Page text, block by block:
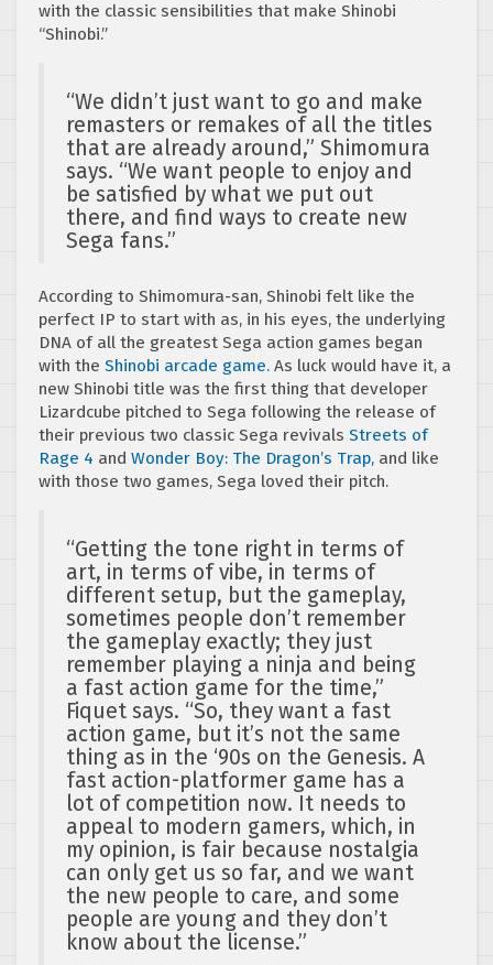
with the classic sensibilities that make Shinobi
“Shinobi.”
“We didn’t just want to go and make
remasters or remakes of all the titles
that are already around,” Shimomura
says. “We want people to enjoy and
be satisfied by what we put out
there, and find ways to create new
Sega fans.”
According to Shimomura-san, Shinobi felt like the
perfect IP to start with as, in his eyes, the underlying
DNA of all the greatest Sega action games began
with the Shinobi arcade game. As luck would have it, a
new Shinobi title was the first thing that developer
Lizardcube pitched to Sega following the release of
their previous two classic Sega revivals Streets of
Rage 4 and Wonder Boy: The Dragon’s Trap, and like
with those two games, Sega loved their pitch.
“Getting the tone right in terms of
art, in terms of vibe, in terms of
different setup, but the gameplay,
sometimes people don’t remember
the gameplay exactly; they just
remember playing a ninja and being
a fast action game for the time,”
Fiquet says. “So, they want a fast
action game, but it’s not the same
thing as in the ‘90s on the Genesis. A
fast action-platformer game has a
lot of competition now. It needs to
appeal to modern gamers, which, in
my opinion, is fair because nostalgia
can only get us so far, and we want
the new people to care, and some
people are young and they don’t
know about the license.”